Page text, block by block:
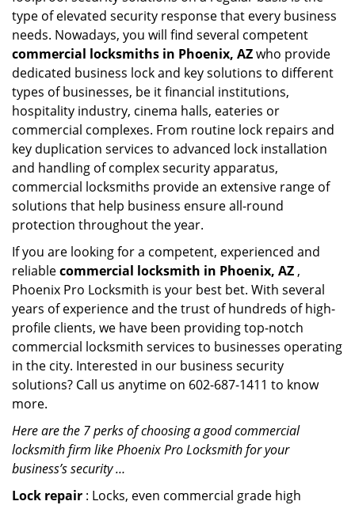
type of elevated security response that every business
needs. Nowadays, you will find several competent
commercial locksmiths in Phoenix, AZwho provide
dedicated business lock and key solutions to different
types of businesses, be it financial institutions,
hospitality industry, cinema halls, eateries or
commercial complexes. From routine lock repairs and
key duplication services to advanced lock installation
and handling of complex security apparatus,
commercial locksmiths provide an extensive range of
solutions that help business ensure all-round
protection throughout the year.
If you are looking for a competent, experienced and
reliablecommercial locksmith in Phoenix, AZ ,
Phoenix Pro Locksmith is your best bet. With several
years of experience and the trust of hundreds of high-
profile clients, we have been providing top-notch
commercial locksmith services to businesses operating
in the city. Interested in our business security
solutions? Call us anytime on 602-687-1411 to know
more.
Here are the 7 perks of choosing a good commercial
locksmith firm like Phoenix Pro Locksmith for your
business’s security …
Lock repair : Locks, even commercial grade high